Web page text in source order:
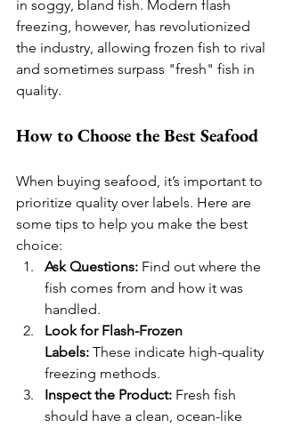
in soggy, bland fish. Modern flash
freezing, however, has revolutionized
the industry, allowing frozen fish to rival
and sometimes surpass "fresh" fish in
quality.
How to Choose the Best Seafood
When buying seafood, it’s important to
prioritize quality over labels. Here are
some tips to help you make the best
choice:
Ask Questions: Find out where the
fish comes from and how it was
handled.
Look for Flash-Frozen
Labels: These indicate high-quality
freezing methods.
Inspect the Product: Fresh fish
should have a clean, ocean-like